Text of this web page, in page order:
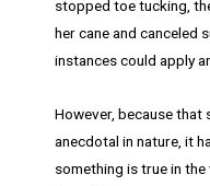
stopped toe tucking,
her cane and canceled
instances could apply
However, because
anecdotal in nature, it
something is true in